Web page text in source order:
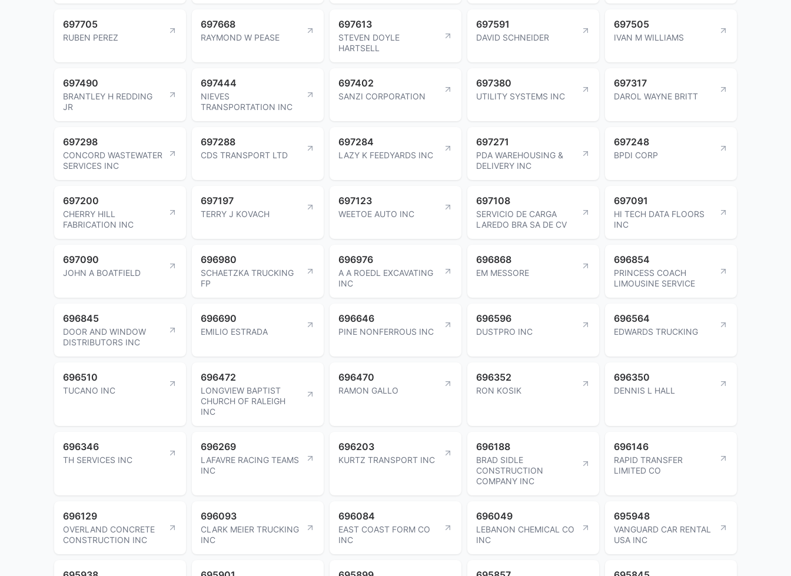
697705
RUBEN PEREZ
697668
RAYMOND W PEASE
697613
STEVEN DOYLE
HARTSELL
697591
DAVID SCHNEIDER
697505
IVAN M WILLIAMS
697490
BRANTLEY H REDDING
JR
697444
NIEVES
TRANSPORTATION INC
697402
SANZI CORPORATION
697380
UTILITY SYSTEMS INC
697317
DAROL WAYNE BRITT
697298
CONCORD WASTEWATER
SERVICES INC
697288
CDS TRANSPORT LTD
697284
LAZY K FEEDYARDS INC
697271
PDA WAREHOUSING &
DELIVERY INC
697248
BPDI CORP
697200
CHERRY HILL
FABRICATION INC
697197
TERRY J KOVACH
697123
WEETOE AUTO INC
697108
SERVICIO DE CARGA
LAREDO BRA SA DE CV
697091
HI TECH DATA FLOORS
INC
697090
JOHN A BOATFIELD
696980
SCHAETZKA TRUCKING
FP
696976
A A ROEDL EXCAVATING
INC
696868
EM MESSORE
696854
PRINCESS COACH
LIMOUSINE SERVICE
696845
DOOR AND WINDOW
DISTRIBUTORS INC
696690
EMILIO ESTRADA
696646
PINE NONFERROUS INC
696596
DUSTPRO INC
696564
EDWARDS TRUCKING
696510
TUCANO INC
696472
LONGVIEW BAPTIST
CHURCH OF RALEIGH
INC
696470
RAMON GALLO
696352
RON KOSIK
696350
DENNIS L HALL
696346
TH SERVICES INC
696269
LAFAVRE RACING TEAMS
INC
696203
KURTZ TRANSPORT INC
696188
BRAD SIDLE
CONSTRUCTION
COMPANY INC
696146
RAPID TRANSFER
LIMITED CO
696129
OVERLAND CONCRETE
CONSTRUCTION INC
696093
CLARK MEIER TRUCKING
INC
696084
EAST COAST FORM CO
INC
696049
LEBANON CHEMICAL CO
INC
695948
VANGUARD CAR RENTAL
USA INC